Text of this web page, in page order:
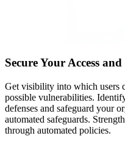
Secure Your Access
Get visibility into which users
possible vulnerabilities.
defenses and safeguard your
automated safeguards.
through automated policies.